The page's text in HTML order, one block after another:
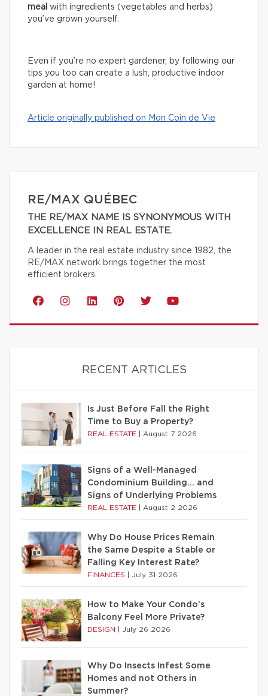
meal with ingredients (vegetables and herbs)
you’ve grown yourself.
Even if you’re no expert gardener, by following our
tips you too can create a lush, productive indoor
garden at home!
Article originally published on Mon Coin de Vie
RE/MAX QUÉBEC
THE RE/MAX NAME IS SYNONYMOUS WITH
EXCELLENCE IN REAL ESTATE.
A leader in the real estate industry since 1982, the
RE/MAX network brings together the most
efficient brokers.
RECENT ARTICLES
Is Just Before Fall the Right
Time to Buy a Property?
REAL ESTATE August 7 2026
Signs of a Well-Managed
Condominium Building… and
Signs of Underlying Problems
REAL ESTATE August 2 2026
Why Do House Prices Remain
the Same Despite a Stable or
Falling Key Interest Rate?
FINANCES July 31 2026
How to Make Your Condo’s
Balcony Feel More Private?
DESIGN July 26 2026
Why Do Insects Infest Some
Homes and not Others in
Summer?